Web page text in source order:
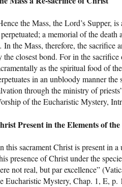
the Mass, the Lord’s Supper,
a memorial of the
the Mass, therefore, the sacrifice
the closest bond. For in the
as the spiritual food of
in an unbloody manner
through the ministry of
of the Eucharistic Mystery,
Present in the Elements of the
this sacrament Christ is present in
presence of Christ under the
not real, but par excellence”
Eucharistic Mystery, Chap. 1, E, p.